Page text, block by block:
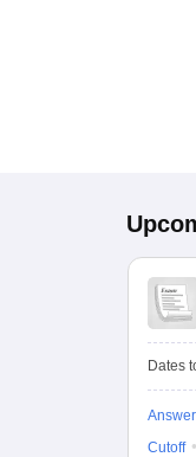
Dates
Cutoff